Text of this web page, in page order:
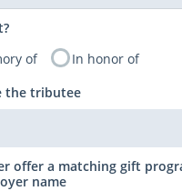
of
In honor of
the tributee
offer a matching gift
name